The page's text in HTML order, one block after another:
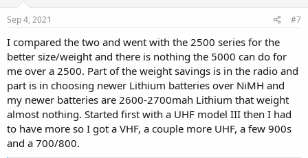
n
s
Sep 4, 2021 #7
I compared the two and went with the 2500 series for the
better size/weight and there is nothing the 5000 can do for
me over a 2500. Part of the weight savings is in the radio and
part is in choosing newer Lithium batteries over NiMH and
my newer batteries are 2600-2700mah Lithium that weight
almost nothing. Started first with a UHF model III then I had
to have more so I got a VHF, a couple more UHF, a few 900s
and a 700/800.